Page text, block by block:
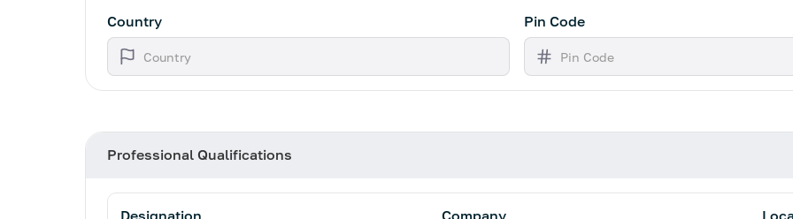
Country Pin Code
Professional Qualifications
Designation Company